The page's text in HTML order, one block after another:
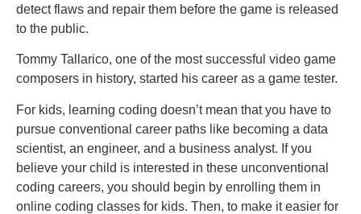
detect flaws and repair them before the game is released
to the public.
Tommy Tallarico, one of the most successful video game
composers in history, started his career as a game tester.
For kids, learning coding doesn’t mean that you have to
pursue conventional career paths like becoming a data
scientist, an engineer, and a business analyst. If you
believe your child is interested in these unconventional
coding careers, you should begin by enrolling them in
online coding classes for kids. Then, to make it easier for